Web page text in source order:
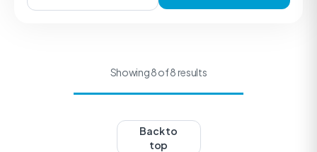
Showing 8 of 8 results
Back to
top